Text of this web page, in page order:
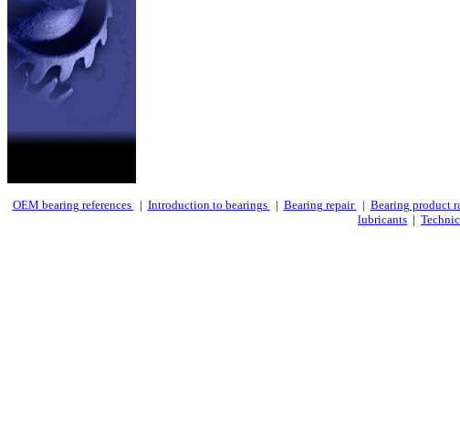
OEM bearing references | Introduction to bearings | Bearing repair | Bearing product
lubricants |